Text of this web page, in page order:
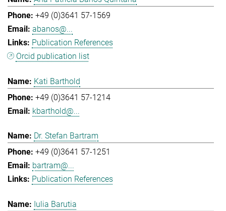
+49 (0)3641 57-1569
abanos@...
Publication References
Orcid publication list
Kati Barthold
+49 (0)3641 57-1214
kbarthold@...
Dr. Stefan Bartram
+49 (0)3641 57-1251
bartram@...
Publication References
Iulia Barutia